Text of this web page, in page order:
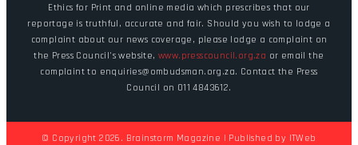
Ethics for Print and online media which prescribes that our
reportage is truthful, accurate and fair. Should you wish to lodge a
complaint about our news coverage, please lodge a complaint on
the Press Council's website,www.presscouncil.org.za or email the
complaint to enquiries@ombudsman.org.za. Contact the Press
Council on 011 4843612.
© Copyright 2026. Brainstorm Magazine | Published by ITWeb